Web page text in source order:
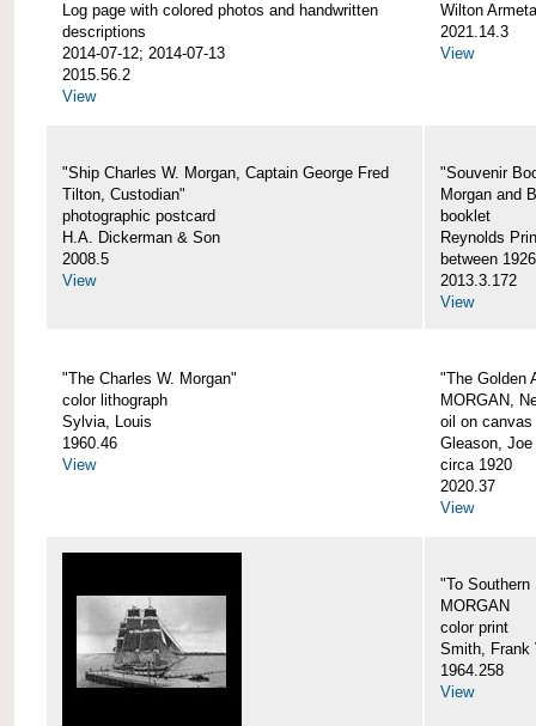
Log page with colored photos and handwritten
descriptions
2014-07-12; 2014-07-13
2015.56.2
View
Wilton
2021.14.3
View
"Ship Charles W. Morgan, Captain George Fred
Tilton, Custodian"
photographic postcard
H.A. Dickerman & Son
2008.5
View
"Souvenir
Morgan and
booklet
Reynolds
between
2013.3.172
View
"The Charles W. Morgan"
color lithograph
Sylvia, Louis
1960.46
View
"The Golden
MORGAN,
oil on canvas
Gleason, Joe
circa 1920
2020.37
View
"To Southern
MORGAN
color print
Smith, Frank
1964.258
View